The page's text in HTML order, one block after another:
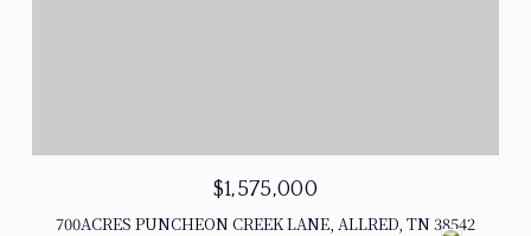
$1,575,000
700ACRES PUNCHEON CREEK LANE, ALLRED, TN 38542